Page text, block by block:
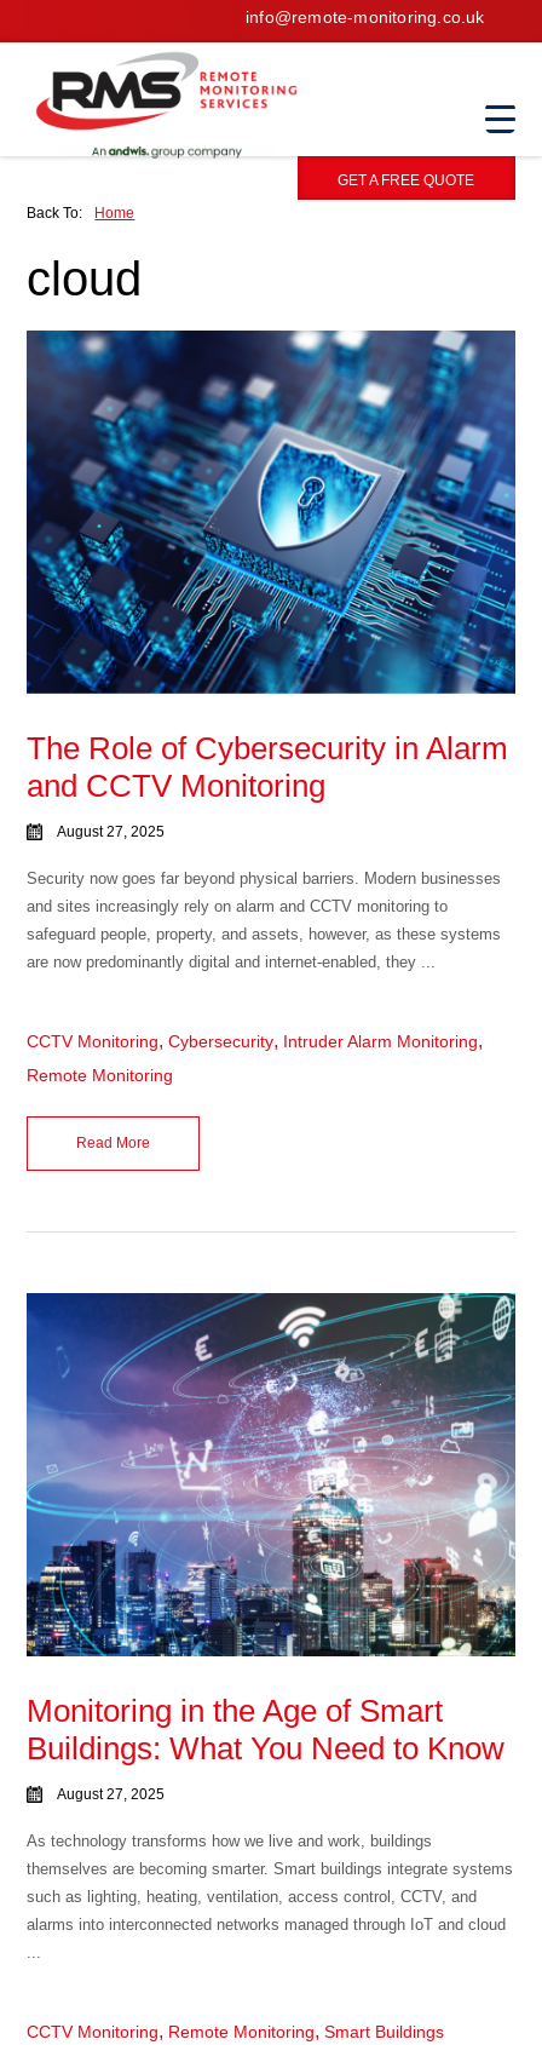
info@remote-monitoring.co.uk
GET A FREE QUOTE
Back To:
Home
cloud
The Role of Cybersecurity in Alarm
and CCTV Monitoring
August 27, 2025
Security now goes far beyond physical barriers. Modern businesses
and sites increasingly rely on alarm and CCTV monitoring to
safeguard people, property, and assets, however, as these systems
are now predominantly digital and internet-enabled, they ...
CCTV Monitoring,Cybersecurity, Intruder Alarm Monitoring,
Remote Monitoring
Read More
Monitoring in the Age of Smart
Buildings: What You Need to Know
August 27, 2025
As technology transforms how we live and work, buildings
themselves are becoming smarter. Smart buildings integrate systems
such as lighting, heating, ventilation, access control, CCTV, and
alarms into interconnected networks managed through IoT and cloud
...
CCTV Monitoring, Remote Monitoring,Smart Buildings